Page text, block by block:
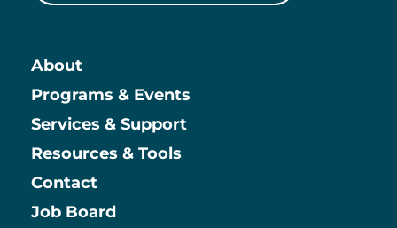
Main
About
Programs & Events
Services & Support
Resources & Tools
Contact
Job Board